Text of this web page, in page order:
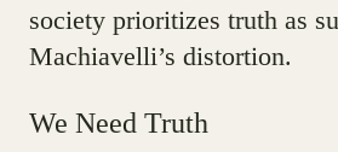
society prioritizes truth as
Machiavelli’s distortion.
We Need Truth